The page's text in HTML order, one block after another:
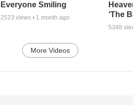
Everyone Smiling
2523 views • 1 month ago
‘The
5348
More Videos